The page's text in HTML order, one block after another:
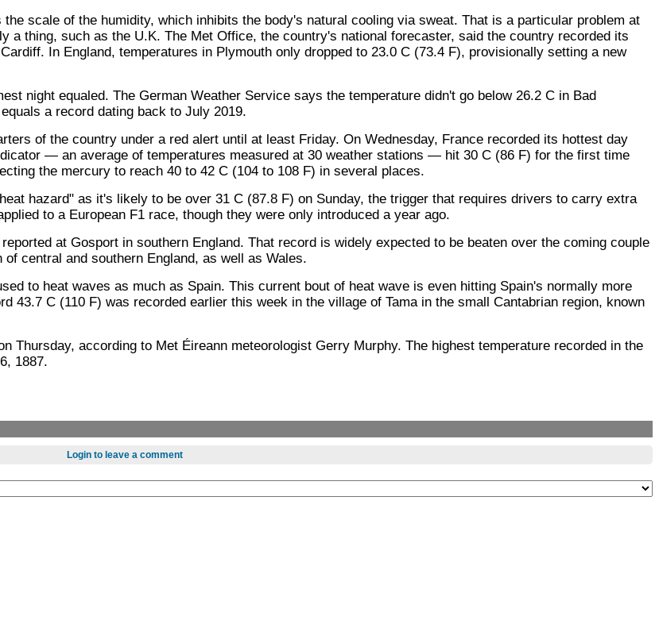
scale of the humidity, which inhibits the body's natural cooling via sweat. That is a particular problem at
a thing, such as the U.K. The Met Office, the country's national forecaster, said the country recorded its
In England, temperatures in Plymouth only dropped to 23.0 C (73.4 F), provisionally setting a new
night equaled. The German Weather Service says the temperature didn't go below 26.2 C in Bad
a record dating back to July 2019.
of the country under a red alert until at least Friday. On Wednesday, France recorded its hottest day
— an average of temperatures measured at 30 weather stations — hit 30 C (86 F) for the first time
the mercury to reach 40 to 42 C (104 to 108 F) in several places.
hazard" as it's likely to be over 31 C (87.8 F) on Sunday, the trigger that requires drivers to carry extra
to a European F1 race, though they were only introduced a year ago.
at Gosport in southern England. That record is widely expected to be beaten over the coming couple
central and southern England, as well as Wales.
to heat waves as much as Spain. This current bout of heat wave is even hitting Spain's normally more
43.7 C (110 F) was recorded earlier this week in the village of Tama in the small Cantabrian region, known
Thursday, according to Met Éireann meteorologist Gerry Murphy. The highest temperature recorded in the
1887.
Login to leave a comment